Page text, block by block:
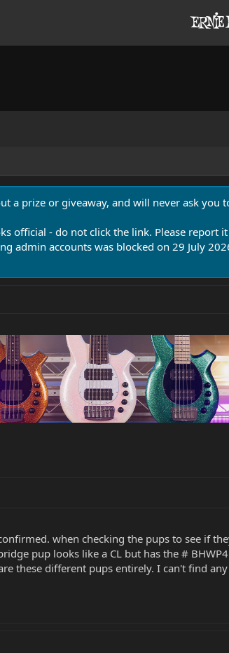
a prize or giveaway, and will never ask you
official - do not click the link. Please report
admin accounts was blocked on 29 July
when checking the pups to see if
pup looks like a CL but has the #
these different pups entirely. I can't find